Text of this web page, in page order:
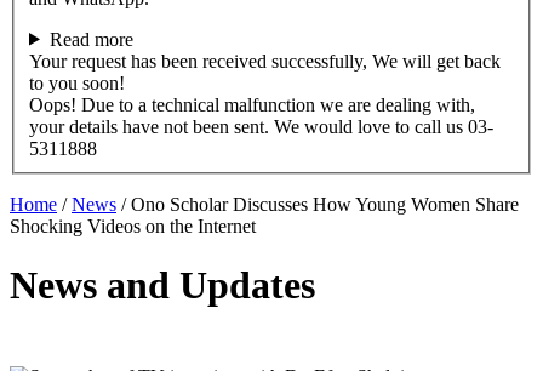
Read more
Your request has been received successfully, We will get back
to you soon!
Oops! Due to a technical malfunction we are dealing with,
your details have not been sent. We would love to call us 03-
5311888
Home /News /Ono Scholar Discusses How Young Women Share
Shocking Videos on the Internet
News and Updates